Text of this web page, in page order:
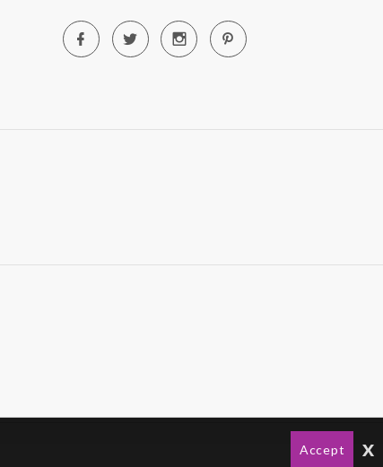
Accept x